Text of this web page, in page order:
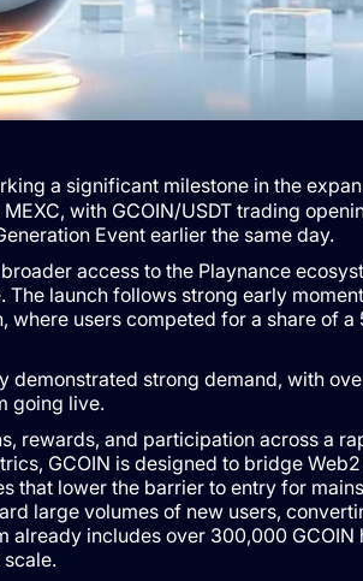
a significant milestone in the
with GCOIN/USDT trading
Event earlier the same day.
access to the Playnance
launch follows strong early
where users competed for a share of a
going live.
rewards, and participation across a
GCOIN is designed to bridge
that lower the barrier to entry for
large volumes of new users,
already includes over 300,000 GCOIN